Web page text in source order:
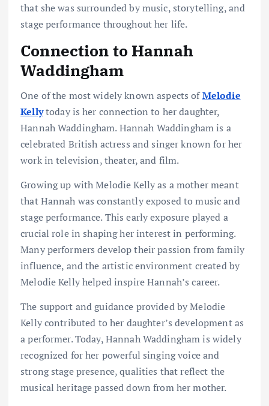
that she was surrounded by music, storytelling, and
stage performance throughout her life.
Connection to Hannah
Waddingham
One of the most widely known aspects ofMelodie
Kellytoday is her connection to her daughter,
Hannah Waddingham. Hannah Waddingham is a
celebrated British actress and singer known for her
work in television, theater, and film.
Growing up with Melodie Kelly as a mother meant
that Hannah was constantly exposed to music and
stage performance. This early exposure played a
crucial role in shaping her interest in performing.
Many performers develop their passion from family
influence, and the artistic environment created by
Melodie Kelly helped inspire Hannah’s career.
The support and guidance provided by Melodie
Kelly contributed to her daughter’s development as
a performer. Today, Hannah Waddingham is widely
recognized for her powerful singing voice and
strong stage presence, qualities that reflect the
musical heritage passed down from her mother.